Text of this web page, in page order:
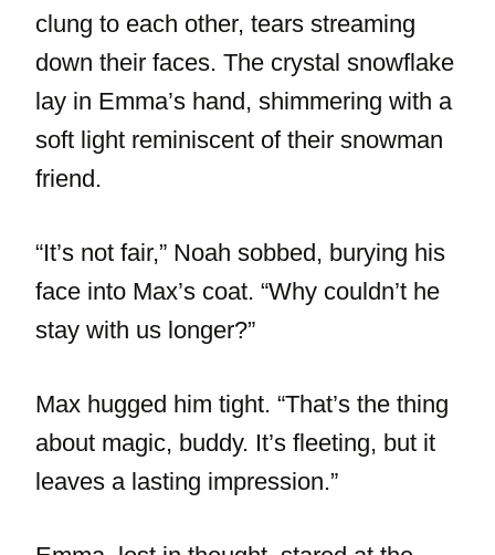
clung to each other, tears streaming
down their faces. The crystal snowflake
lay in Emma’s hand, shimmering with a
soft light reminiscent of their snowman
friend.
“It’s not fair,” Noah sobbed, burying his
face into Max’s coat. “Why couldn’t he
stay with us longer?”
Max hugged him tight. “That’s the thing
about magic, buddy. It’s fleeting, but it
leaves a lasting impression.”